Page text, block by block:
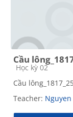
Cầu
Course category
Học kỳ 02
Cầu
Teacher: Nguyen